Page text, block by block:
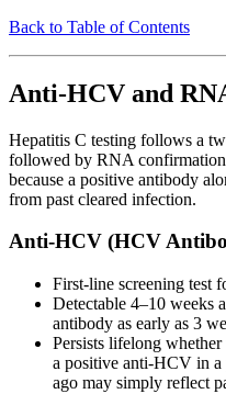
Back to Table of Contents
Anti-HCV and
Hepatitis C testing follows a
followed by RNA
because a positive antibody
from past cleared infection.
Anti-HCV (HCV
First-line screening test
Detectable 4–10 weeks
antibody as early as 3
Persists lifelong
a positive anti-HCV in a
ago may simply reflect